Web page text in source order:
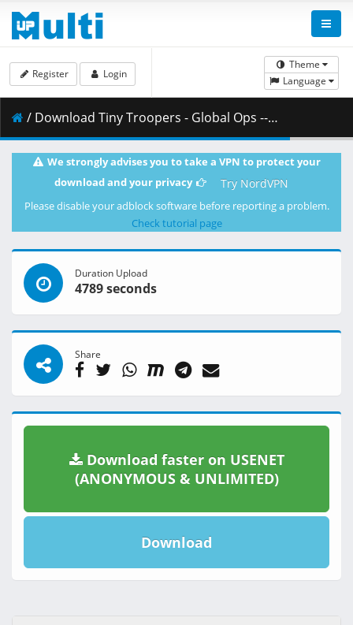
Theme
Language
Register Login
/ Download Tiny Troopers - Global Ops -- fitgirl-repacks.site --.part10.rar ( 500.00 MB )
We strongly advises you to take a VPN to protect your
download and your privacy
Try NordVPN
Please disable your adblock software before reporting a problem.
Check tutorial page
Duration Upload
4789 seconds
Share
Download faster on USENET
(ANONYMOUS & UNLIMITED)
Download